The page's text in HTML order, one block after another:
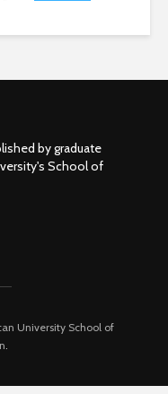
by graduate
School of
University School of
.